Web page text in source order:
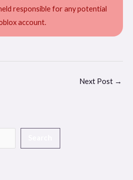
responsible for any potential
account.
Next Post →